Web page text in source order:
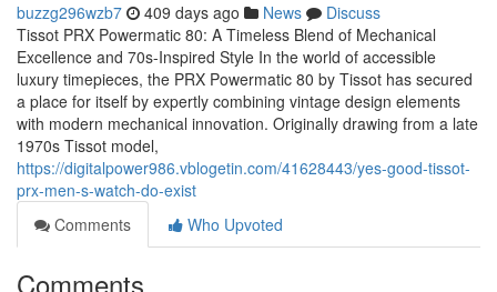
buzzg296wzb7 409 days ago News
Discuss
Tissot PRX Powermatic 80: A Timeless Blend of Mechanical
Excellence and 70s-Inspired Style In the world of accessible
luxury timepieces, the PRX Powermatic 80 by Tissot has secured
a place for itself by expertly combining vintage design elements
with modern mechanical innovation. Originally drawing from a late
1970s Tissot model,
https://digitalpower986.vblogetin.com/41628443/yes-good-tissot-
prx-men-s-watch-do-exist
Comments
Who Upvoted
Comments